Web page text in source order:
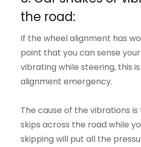
the road:
If the wheel alignment has
point that you can sense
vibrating while steering, this
alignment emergency.
The cause of the vibrations
skips across the road while
skipping will put all the